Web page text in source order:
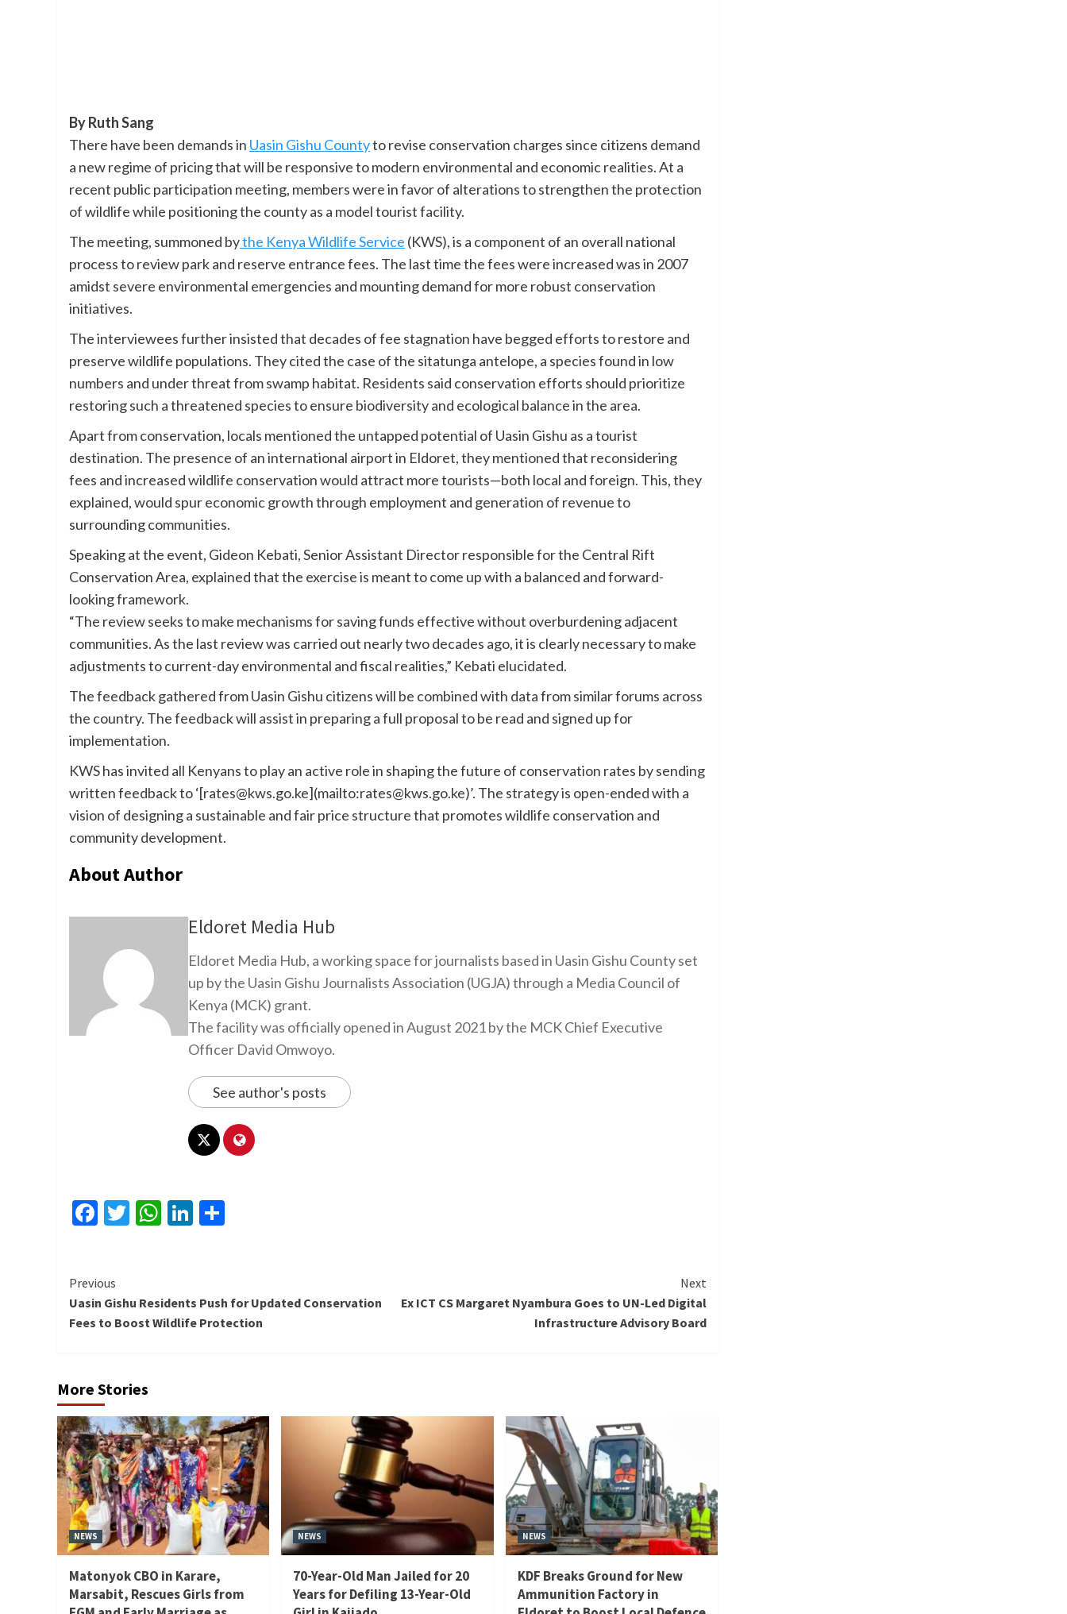
By Ruth Sang
There have been demands in Uasin Gishu Countyto revise conservation charges since citizens demand
a new regime of pricing that will be responsive to modern environmental and economic realities. At a
recent public participation meeting, members were in favor of alterations to strengthen the protection
of wildlife while positioning the county as a model tourist facility.
The meeting, summoned bythe Kenya Wildlife Service (KWS), is a component of an overall national
process to review park and reserve entrance fees. The last time the fees were increased was in 2007
amidst severe environmental emergencies and mounting demand for more robust conservation
initiatives.
The interviewees further insisted that decades of fee stagnation have begged efforts to restore and
preserve wildlife populations. They cited the case of the sitatunga antelope, a species found in low
numbers and under threat from swamp habitat. Residents said conservation efforts should prioritize
restoring such a threatened species to ensure biodiversity and ecological balance in the area.
Apart from conservation, locals mentioned the untapped potential of Uasin Gishu as a tourist
destination. The presence of an international airport in Eldoret, they mentioned that reconsidering
fees and increased wildlife conservation would attract more tourists—both local and foreign. This, they
explained, would spur economic growth through employment and generation of revenue to
surrounding communities.
Speaking at the event, Gideon Kebati, Senior Assistant Director responsible for the Central Rift
Conservation Area, explained that the exercise is meant to come up with a balanced and forward-
looking framework.
“The review seeks to make mechanisms for saving funds effective without overburdening adjacent
communities. As the last review was carried out nearly two decades ago, it is clearly necessary to make
adjustments to current-day environmental and fiscal realities,” Kebati elucidated.
The feedback gathered from Uasin Gishu citizens will be combined with data from similar forums across
the country. The feedback will assist in preparing a full proposal to be read and signed up for
implementation.
KWS has invited all Kenyans to play an active role in shaping the future of conservation rates by sending
written feedback to ‘[rates@kws.go.ke](mailto:rates@kws.go.ke)’. The strategy is open-ended with a
vision of designing a sustainable and fair price structure that promotes wildlife conservation and
community development.
About Author
Eldoret Media Hub
Eldoret Media Hub, a working space for journalists based in Uasin Gishu County set
up by the Uasin Gishu Journalists Association (UGJA) through a Media Council of
Kenya (MCK) grant.
The facility was officially opened in August 2021 by the MCK Chief Executive
Officer David Omwoyo.
See author's posts
Facebook
Twitter
WhatsApp
LinkedIn
Continue
Reading
Previous
Uasin Gishu Residents Push for Updated Conservation
Fees to Boost Wildlife Protection
Next
Ex ICT CS Margaret Nyambura Goes to UN-Led Digital
Infrastructure Advisory Board
More Stories
NEWS
Matonyok CBO in Karare,
Marsabit, Rescues Girls from
NEWS
70-Year-Old Man Jailed for 20
Years for Defiling 13-Year-Old
NEWS
KDF Breaks Ground for New
Ammunition Factory in